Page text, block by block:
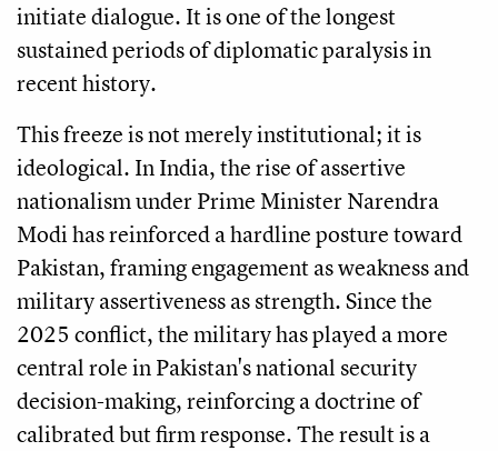
initiate dialogue. It is one of the longest
sustained periods of diplomatic paralysis in
recent history.
This freeze is not merely institutional; it is
ideological. In India, the rise of assertive
nationalism under Prime Minister Narendra
Modi has reinforced a hardline posture toward
Pakistan, framing engagement as weakness and
military assertiveness as strength. Since the
2025 conflict, the military has played a more
central role in Pakistan's national security
decision-making, reinforcing a doctrine of
calibrated but firm response. The result is a